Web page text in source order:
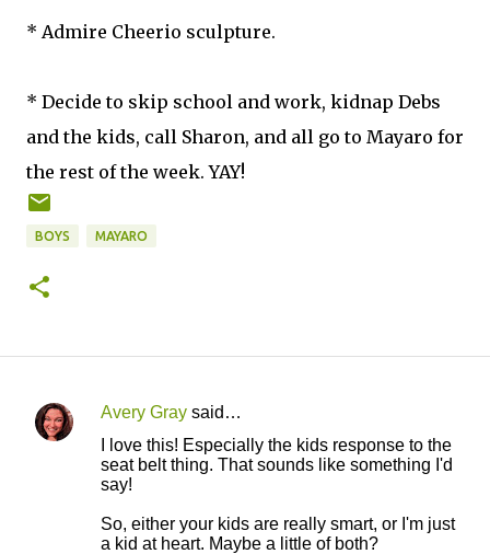
* Admire Cheerio sculpture.
* Decide to skip school and work, kidnap Debs
and the kids, call Sharon, and all go to Mayaro for
the rest of the week. YAY!
BOYS MAYARO
C
Avery Gray said…
I love this! Especially the kids response to the
seat belt thing. That sounds like something I'd
say!
So, either your kids are really smart, or I'm just
a kid at heart. Maybe a little of both?